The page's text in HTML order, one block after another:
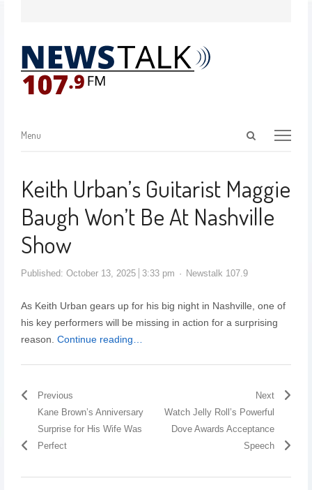
Menu
Keith Urban’s Guitarist Maggie
Baugh Won’t Be At Nashville
Show
Published: October 13, 2025 3:33 pm Newstalk 107.9
As Keith Urban gears up for his big night in Nashville, one of
his key performers will be missing in action for a surprising
reason. Continue reading…
Previous
Kane Brown’s Anniversary
Surprise for His Wife Was
Perfect
Next
Watch Jelly Roll’s Powerful
Dove Awards Acceptance
Speech